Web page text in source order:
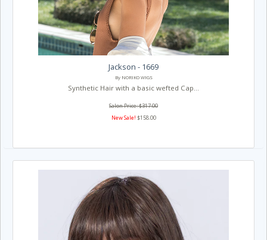
Jackson - 1669
By NORIKO WIGS
Synthetic Hair with a basic wefted Cap...
Salon Price: $317.00
New Sale! $158.00